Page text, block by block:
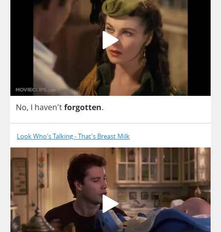
No, I haven'tforgotten.
Look Who's Talking - That's Breast Milk